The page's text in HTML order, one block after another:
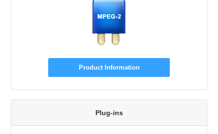
Product Information
Plug-ins